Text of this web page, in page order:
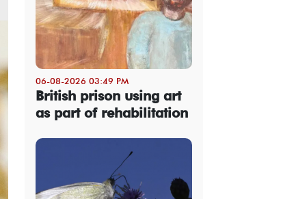
06-08-2026 03:49 PM
British prison using art
as part of rehabilitation